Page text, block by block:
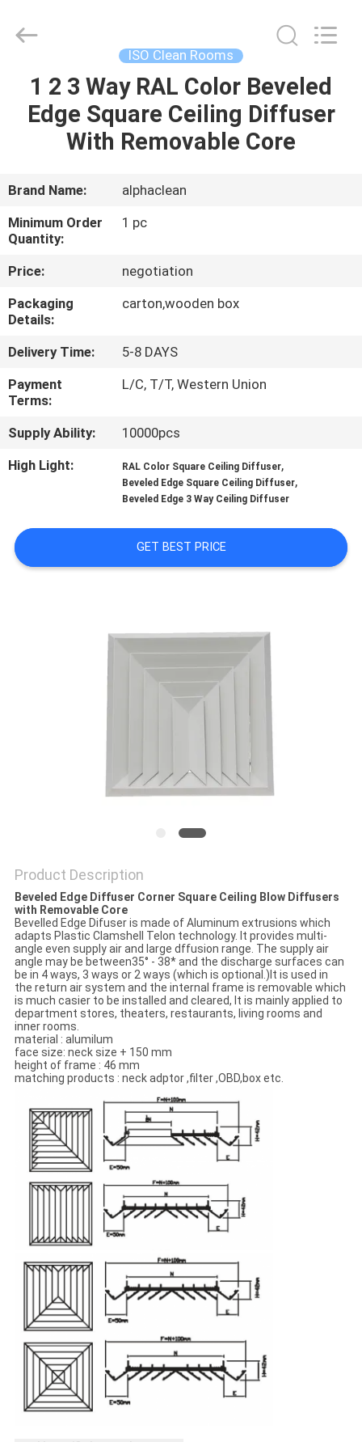
HOME
PRODUCTS
ABOUT
US
FACTORY
TOUR
QUALITY
CONTROL
CONTACT
US
QUOTE
Co.,Ltd.
ISO Clean Rooms
1 2 3 Way RAL Color Beveled
Edge Square Ceiling Diffuser
With Removable Core
Brand Name:
alphaclean
Minimum Order
Quantity:
1 pc
Price:
negotiation
Packaging
Details:
carton,wooden box
Delivery Time:
5-8 DAYS
Payment
Terms:
L/C, T/T, Western Union
Supply Ability:
10000pcs
High Light:
RAL Color Square Ceiling Diffuser,
Beveled Edge Square Ceiling Diffuser,
Beveled Edge 3 Way Ceiling Diffuser
GET BEST PRICE
Product Description
Beveled Edge Diffuser Corner Square Ceiling Blow Diffusers
with Removable Core
Bevelled Edge Difuser is made of Aluminum extrusions which
adapts Plastic Clamshell Telon technology. It provides multi-
angle even supply air and large dffusion range. The supply air
angle may be between35° - 38* and the discharge surfaces can
be in 4 ways, 3 ways or 2 ways (which is optional.)It is used in
the return air system and the internal frame is removable which
is much casier to be installed and cleared, It is mainly applied to
department stores, theaters, restaurants, living rooms and
inner rooms.
material : alumilum
face size: neck size + 150 mm
height of frame : 46 mm
matching products : neck adptor ,filter ,OBD,box etc.